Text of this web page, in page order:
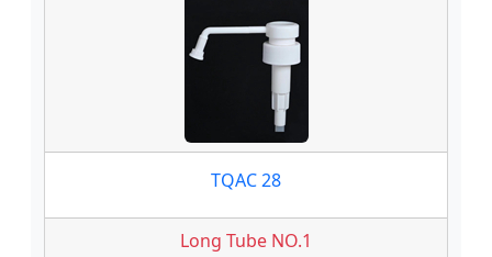
TQAC 28
Long Tube NO.1